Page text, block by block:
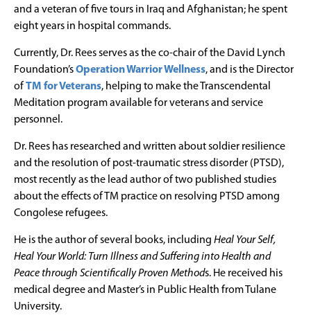
and a veteran of five tours in Iraq and Afghanistan; he spent
eight years in hospital commands.
Currently, Dr. Rees serves as the co-chair of the David Lynch
Foundation’sOperation Warrior Wellness, and is the Director
ofTM for Veterans, helping to make the Transcendental
Meditation program available for veterans and service
personnel.
Dr. Rees has researched and written about soldier resilience
and the resolution of post-traumatic stress disorder (PTSD),
most recently as the lead author of two published studies
about the effects of TM practice on resolving PTSD among
Congolese refugees.
He is the author of several books, including Heal Your Self,
Heal Your World: Turn Illness and Suffering into Health and
Peace through Scientifically Proven Methods. He received his
medical degree and Master’s in Public Health from Tulane
University.